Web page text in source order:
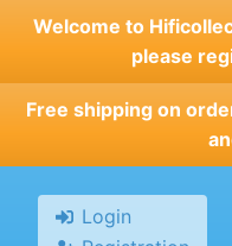
Skip
main
content
Welcome to
please
Free shipping on
Login